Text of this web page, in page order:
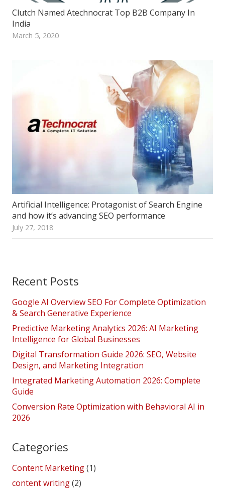
Clutch Named Atechnocrat Top B2B Company In
India
March 5, 2020
Artificial Intelligence: Protagonist of Search Engine
and how it’s advancing SEO performance
July 27, 2018
Recent Posts
Google AI Overview SEO For Complete Optimization
& Search Generative Experience
Predictive Marketing Analytics 2026: AI Marketing
Intelligence for Global Businesses
Digital Transformation Guide 2026: SEO, Website
Design, and Marketing Integration
Integrated Marketing Automation 2026: Complete
Guide
Conversion Rate Optimization with Behavioral AI in
2026
Categories
Content Marketing(1)
content writing(2)